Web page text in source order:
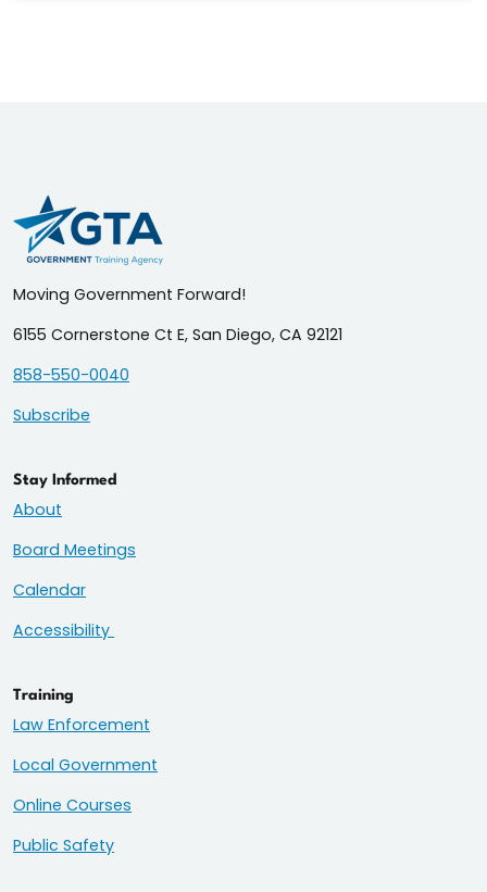
Moving Government Forward!
6155 Cornerstone Ct E, San Diego, CA 92121
858-550-0040
Subscribe
Stay Informed
About
Board Meetings
Calendar
Accessibility
Training
Law Enforcement
Local Government
Online Courses
Public Safety